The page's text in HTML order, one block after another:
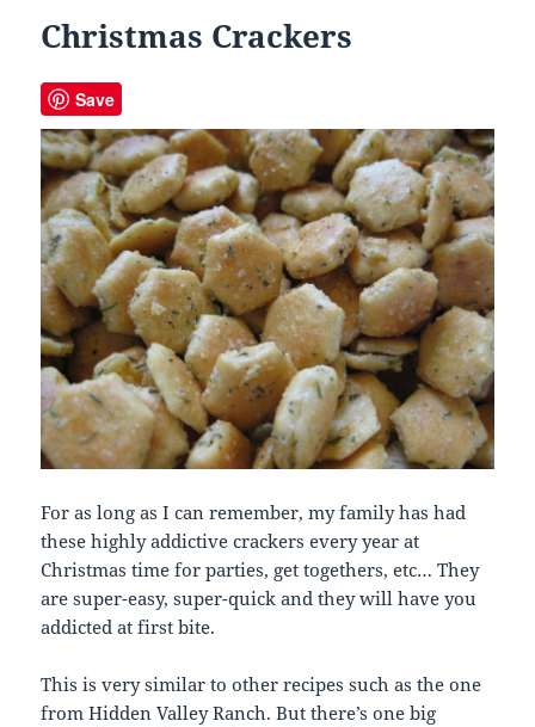
Christmas Crackers
Save
For as long as I can remember, my family has had
these highly addictive crackers every year at
Christmas time for parties, get togethers, etc… They
are super-easy, super-quick and they will have you
addicted at first bite.
This is very similar to other recipes such as the one
from Hidden Valley Ranch. But there’s one big